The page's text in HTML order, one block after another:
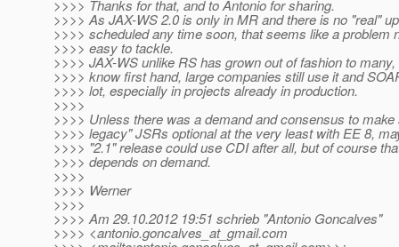
>>>> Thanks for that, and to Antonio for sharing.
>>>> As JAX-WS 2.0 is only in MR and there is no "real"
>>>> scheduled any time soon, that seems like a problem
>>>> easy to tackle.
>>>> JAX-WS unlike RS has grown out of fashion to many,
>>>> know first hand, large companies still use it and
>>>> lot, especially in projects already in production.
>>>>
>>>> Unless there was a demand and consensus to
>>>> legacy" JSRs optional at the very least with EE 8,
>>>> "2.1" release could use CDI after all, but of course
>>>> depends on demand.
>>>>
>>>> Werner
>>>>
>>>> Am 29.10.2012 19:51 schrieb "Antonio Goncalves"
>>>> <antonio.goncalves_at_gmail.com